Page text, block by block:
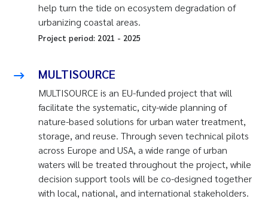
help turn the tide on ecosystem degradation of
urbanizing coastal areas.
Project period: 2021 - 2025
MULTISOURCE
MULTISOURCE is an EU-funded project that will
facilitate the systematic, city-wide planning of
nature-based solutions for urban water treatment,
storage, and reuse. Through seven technical pilots
across Europe and USA, a wide range of urban
waters will be treated throughout the project, while
decision support tools will be co-designed together
with local, national, and international stakeholders.